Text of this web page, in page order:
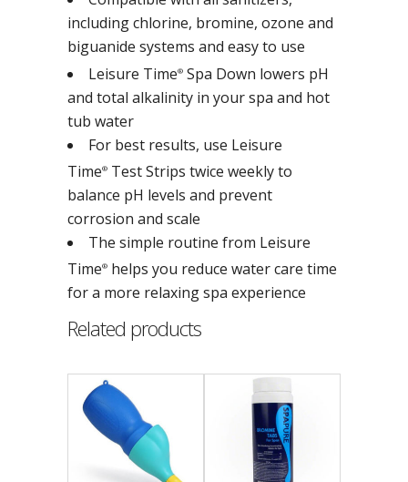
including chlorine, bromine, ozone and
biguanide systems and easy to use
Leisure Time® Spa Down lowers pH
and total alkalinity in your spa and hot
tub water
For best results, use Leisure
Time® Test Strips twice weekly to
balance pH levels and prevent
corrosion and scale
The simple routine from Leisure
Time® helps you reduce water care time
for a more relaxing spa experience
Related products